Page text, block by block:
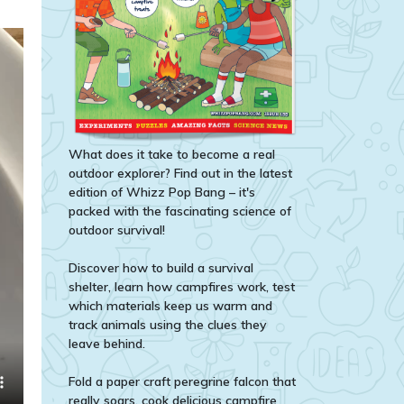
What does it take to become a real
outdoor explorer? Find out in the latest
edition of Whizz Pop Bang – it's
packed with the fascinating science of
outdoor survival!
Discover how to build a survival
shelter, learn how campfires work, test
which materials keep us warm and
track animals using the clues they
leave behind.
Fold a paper craft peregrine falcon that
really soars, cook delicious campfire